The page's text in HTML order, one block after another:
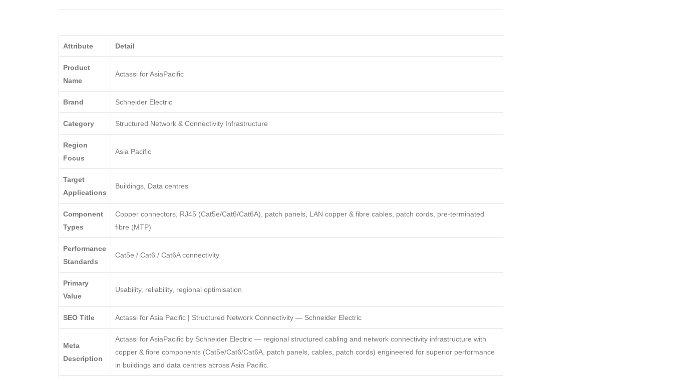
Attribute Detail
Product
Name
Actassi for AsiaPacific
Brand Schneider Electric
Category Structured Network & Connectivity Infrastructure
Region
Focus
Asia Pacific
Target
Applications
Buildings, Data centres
Component
Types
Copper connectors, RJ45 (Cat5e/Cat6/Cat6A), patch panels, LAN copper & fibre cables, patch cords, pre-terminated
fibre (MTP)
Performance
Standards
Cat5e / Cat6 / Cat6A connectivity
Primary
Value
Usability, reliability, regional optimisation
SEO Title Actassi for Asia Pacific | Structured Network Connectivity — Schneider Electric
Meta
Description
Actassi for AsiaPacific by Schneider Electric — regional structured cabling and network connectivity infrastructure with
copper & fibre components (Cat5e/Cat6/Cat6A, patch panels, cables, patch cords) engineered for superior performance
in buildings and data centres across Asia Pacific.